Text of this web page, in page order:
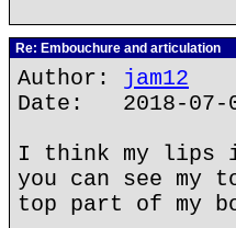
Re: Embouchure and articulation
Author: jam12
Date: 2018-07-
I think my lips
you can see
top part of my